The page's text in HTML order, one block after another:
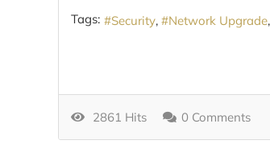
Tags: Security Network Upgrade
2861 Hits 0 Comments